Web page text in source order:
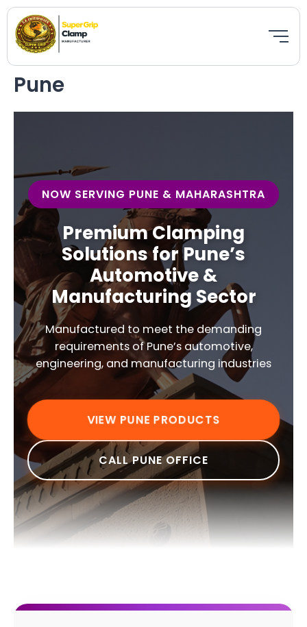
Skip
content
Pune
NOW SERVING PUNE & MAHARASHTRA
Premium Clamping
Solutions for Pune’s
Automotive &
Manufacturing Sector
Manufactured to meet the demanding
requirements of Pune’s automotive,
engineering, and manufacturing industries
VIEW PUNE PRODUCTS
CALL PUNE OFFICE